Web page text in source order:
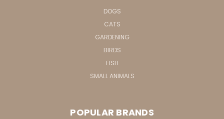
DOGS
CATS
GARDENING
BIRDS
FISH
SMALL ANIMALS
POPULAR BRANDS